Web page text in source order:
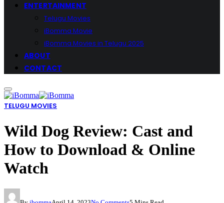
ENTERTAINMENT
Telugu Movies
iBomma Movie
iBomma Movies in Telugu 2025
ABOUT
CONTACT
TELUGU MOVIES
Wild Dog Review: Cast and
How to Download & Online
Watch